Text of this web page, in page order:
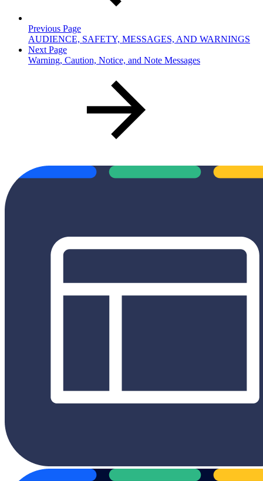
Previous Page
AUDIENCE, SAFETY, MESSAGES, AND WARNINGS
Next Page
Warning, Caution, Notice, and Note Messages